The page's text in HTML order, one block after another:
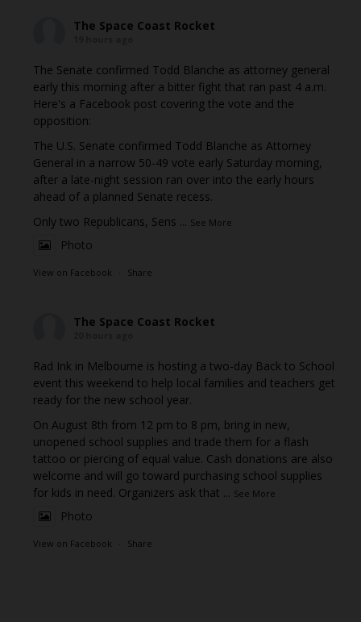
The Space Coast Rocket
The Senate confirmed Todd Blanche as attorney general
early this morning after a bitter fight that ran past 4 a.m.
Here's a Facebook post covering the vote and the
opposition:
The U.S. Senate confirmed Todd Blanche as Attorney
General in a narrow 50-49 vote early Saturday morning,
after a late-night session ran over into the early hours
ahead of a planned Senate recess.
Only two Republicans, Sens ... See More
Photo
View on Facebook · Share
The Space Coast Rocket
Rad Ink in Melbourne is hosting a two-day Back to School
event this weekend to help local families and teachers get
ready for the new school year.
On August 8th from 12 pm to 8 pm, bring in new,
unopened school supplies and trade them for a flash
tattoo or piercing of equal value. Cash donations are also
welcome and will go toward purchasing school supplies
for kids in need. Organizers ask that ... See More
Photo
View on Facebook · Share